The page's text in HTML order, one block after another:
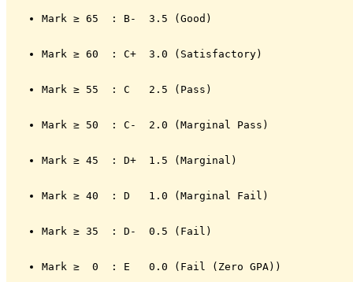
Mark ≥ 65  : B-  3.5 (Good)
Mark ≥ 60  : C+  3.0 (Satisfactory)
Mark ≥ 55  : C   2.5 (Pass)
Mark ≥ 50  : C-  2.0 (Marginal Pass)
Mark ≥ 45  : D+  1.5 (Marginal)
Mark ≥ 40  : D   1.0 (Marginal Fail)
Mark ≥ 35  : D-  0.5 (Fail)
Mark ≥  0  : E   0.0 (Fail (Zero GPA))